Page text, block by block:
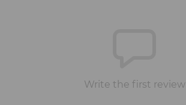
Write the first review